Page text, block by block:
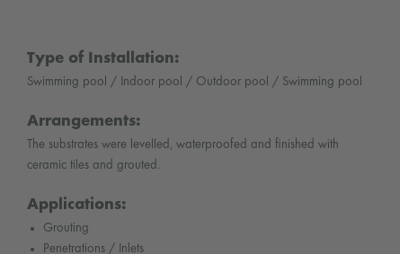
Type of Installation:
Swimming pool / Indoor pool / Outdoor pool / Swimming pool
Arrangements:
The substrates were levelled, waterproofed and finished with
ceramic tiles and grouted.
Applications:
Grouting
Penetrations / Inlets